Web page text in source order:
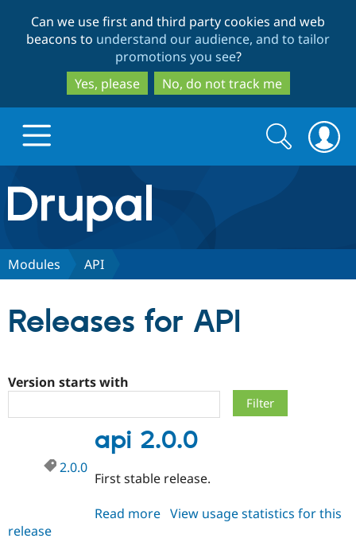
to
main
content
to
search
Can we use first and third party cookies and web
beacons to understand our audience, and to tailor
promotions you see?
Yes, please
No, do not track me
Drupal.org home
Discover Drupal
Drupal AI
Drupal for
Government
Local
Guide
Find a
Certified
How to
Support Drupal
The Drupal
Association
Get Started
Search
form
Search
Modules API
Releases for API
Version starts with
api 2.0.0
2.0.0
First stable release.
Read more about
View usage statistics for this
release